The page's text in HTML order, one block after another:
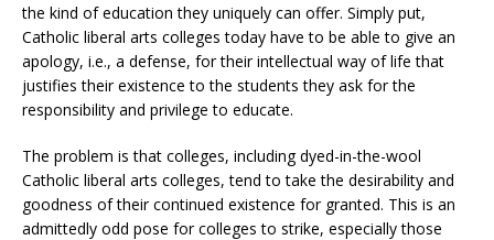
the kind of education they uniquely can offer. Simply put,
Catholic liberal arts colleges today have to be able to give an
apology, i.e., a defense, for their intellectual way of life that
justifies their existence to the students they ask for the
responsibility and privilege to educate.
The problem is that colleges, including dyed-in-the-wool
Catholic liberal arts colleges, tend to take the desirability and
goodness of their continued existence for granted. This is an
admittedly odd pose for colleges to strike, especially those